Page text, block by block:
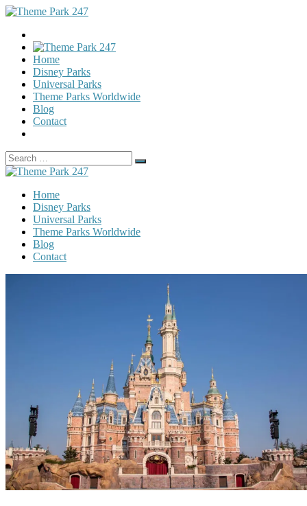
Home
Disney Parks
Universal Parks
Theme Parks Worldwide
Blog
Contact
Search
for:
Search
Home
Disney Parks
Universal Parks
Theme Parks Worldwide
Blog
Contact